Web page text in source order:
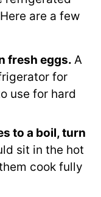
are a few
fresh eggs. A
for
use for hard
to a boil, turn
sit in the hot
cook fully